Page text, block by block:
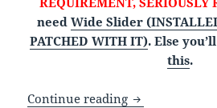
need Wide Slider
PATCHED WITH IT). Else
this.
Continue reading [HS] Ayane